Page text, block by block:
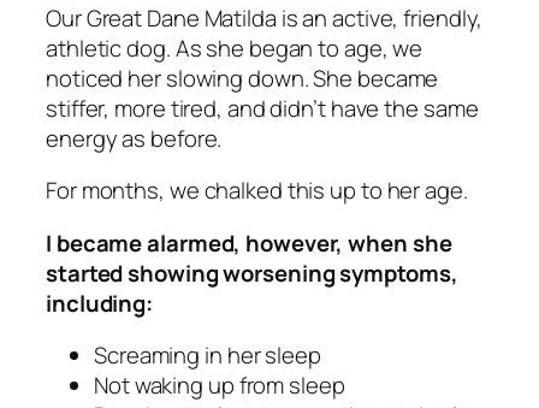
Our Great Dane Matilda is an active, friendly,
athletic dog. As she began to age, we
noticed her slowing down. She became
stiffer, more tired, and didn’t have the same
energy as before.
For months, we chalked this up to her age.
I became alarmed, however, when she
started showing worsening symptoms,
including:
Screaming in her sleep
Not waking up from sleep